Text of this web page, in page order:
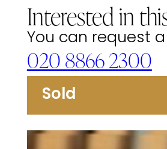
Interested in
You can request
020 8866 2300
Sold